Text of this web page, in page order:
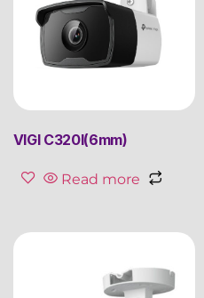
VIGI C320I(6mm)
Read more